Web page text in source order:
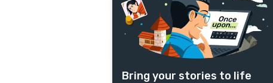
Bring your stories to life